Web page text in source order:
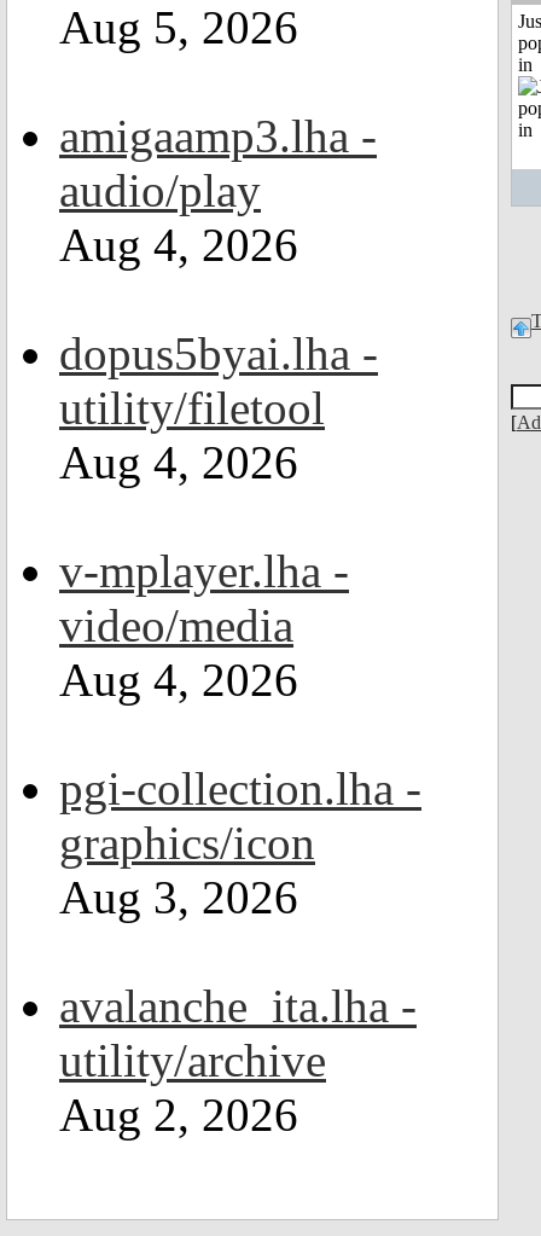
Aug 5, 2026
amigaamp3.lha -
audio/play
Aug 4, 2026
dopus5byai.lha -
utility/filetool
Aug 4, 2026
v-mplayer.lha -
video/media
Aug 4, 2026
pgi-collection.lha -
graphics/icon
Aug 3, 2026
avalanche_ita.lha -
utility/archive
Aug 2, 2026
in
[